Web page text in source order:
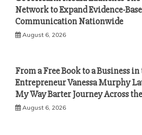
Network to Expand Evidence-
Communication Nationwide
August 6, 2026
From a Free Book to a Business
Entrepreneur Vanessa Murphy
My Way Barter Journey Across
August 6, 2026